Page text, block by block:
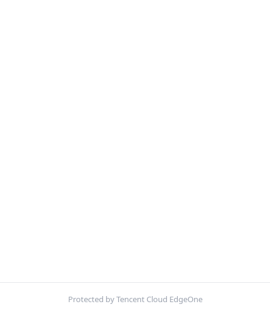
Protected by Tencent Cloud EdgeOne